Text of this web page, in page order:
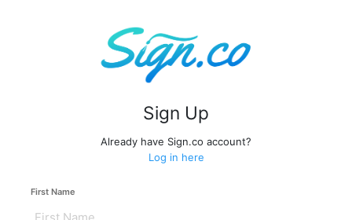
Sign Up
Already have Sign.co account?
Log in here
First Name